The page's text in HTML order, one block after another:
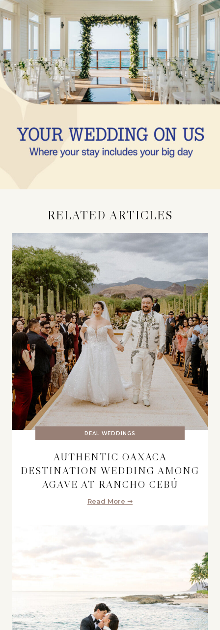
RELATED ARTICLES
REAL WEDDINGS
AUTHENTIC OAXACA
DESTINATION WEDDING AMONG
AGAVE AT RANCHO CEBÚ
Read More ➞